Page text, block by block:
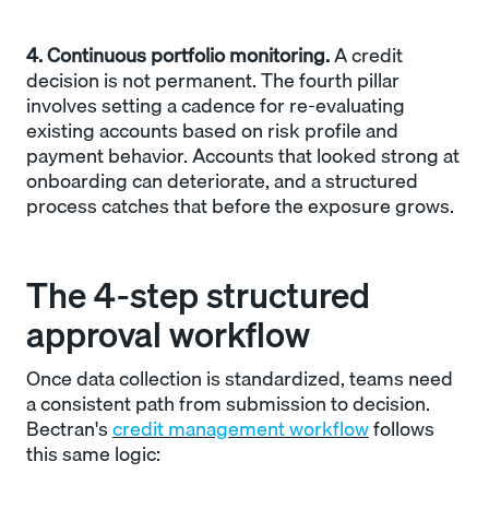
4. Continuous portfolio monitoring.A credit
decision is not permanent. The fourth pillar
involves setting a cadence for re-evaluating
existing accounts based on risk profile and
payment behavior. Accounts that looked strong at
onboarding can deteriorate, and a structured
process catches that before the exposure grows.
The 4-step structured
approval workflow
Once data collection is standardized, teams need
a consistent path from submission to decision.
Bectran'scredit management workflowfollows
this same logic: